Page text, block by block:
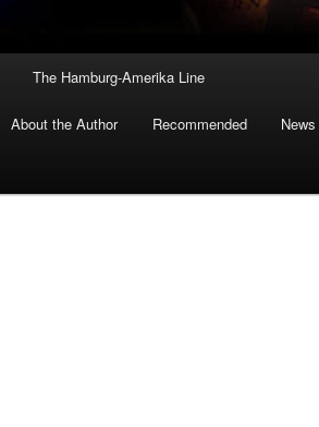
The Hamburg-Amerika Line
About the Author Recommended News